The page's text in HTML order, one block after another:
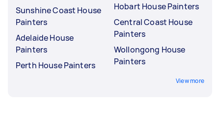
Sunshine Coast House
Painters
Adelaide House
Painters
Perth House Painters
Hobart House Painters
Central Coast House
Painters
Wollongong House
Painters
View more